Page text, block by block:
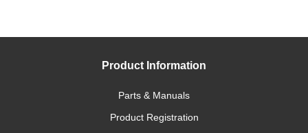
Product Information
Parts & Manuals
Product Registration